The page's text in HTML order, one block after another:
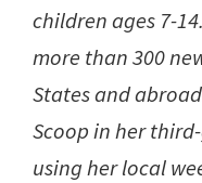
children ages 7-
more than 300
States and
Scoop in her
using her local